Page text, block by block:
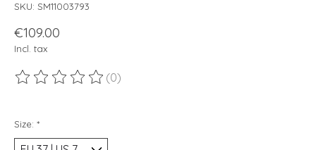
SKU: SM11003793
€109.00
Incl. tax
The rating of this product is
(0)
Size: *